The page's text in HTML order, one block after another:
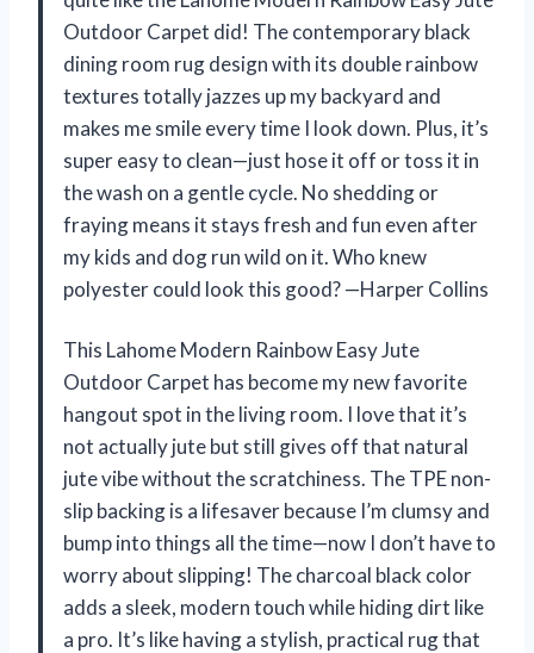
Outdoor Carpet did! The contemporary black
dining room rug design with its double rainbow
textures totally jazzes up my backyard and
makes me smile every time I look down. Plus, it’s
super easy to clean—just hose it off or toss it in
the wash on a gentle cycle. No shedding or
fraying means it stays fresh and fun even after
my kids and dog run wild on it. Who knew
polyester could look this good? —Harper Collins
This Lahome Modern Rainbow Easy Jute
Outdoor Carpet has become my new favorite
hangout spot in the living room. I love that it’s
not actually jute but still gives off that natural
jute vibe without the scratchiness. The TPE non-
slip backing is a lifesaver because I’m clumsy and
bump into things all the time—now I don’t have to
worry about slipping! The charcoal black color
adds a sleek, modern touch while hiding dirt like
a pro. It’s like having a stylish, practical rug that